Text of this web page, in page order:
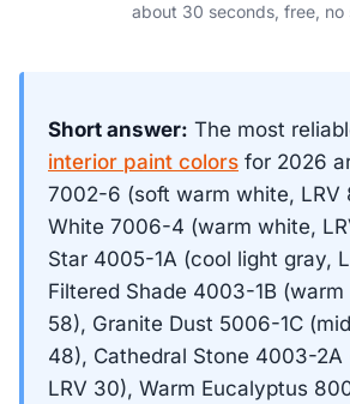
about 30 seconds, free, no
Short answer: The most
interior paint colors for 2026
7002-6 (soft warm white, LRV
White 7006-4 (warm white,
Star 4005-1A (cool light gray,
Filtered Shade 4003-1B (warm
58), Granite Dust 5006-1C
48), Cathedral Stone 4003-2A
LRV 30), Warm Eucalyptus